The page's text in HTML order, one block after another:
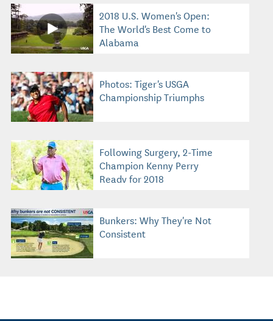
2018 U.S. Women's Open:
The World's Best Come to
Alabama
Photos: Tiger's USGA
Championship Triumphs
Following Surgery, 2-Time
Champion Kenny Perry
Ready for 2018
Bunkers: Why They're Not
Consistent